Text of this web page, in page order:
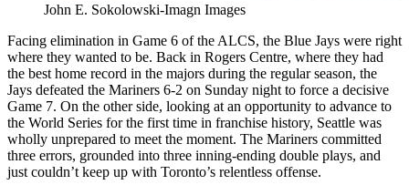
John E. Sokolowski-Imagn Images
Facing elimination in Game 6 of the ALCS, the Blue Jays were right
where they wanted to be. Back in Rogers Centre, where they had
the best home record in the majors during the regular season, the
Jays defeated the Mariners 6-2 on Sunday night to force a decisive
Game 7. On the other side, looking at an opportunity to advance to
the World Series for the first time in franchise history, Seattle was
wholly unprepared to meet the moment. The Mariners committed
three errors, grounded into three inning-ending double plays, and
just couldn’t keep up with Toronto’s relentless offense.